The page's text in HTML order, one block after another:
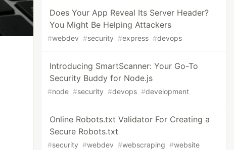
Does Your App Reveal Its Server Header?
You Might Be Helping Attackers
#webdev #security #express #devops
Introducing SmartScanner: Your Go-To
Security Buddy for Node.js
#node #security #devops #development
Online Robots.txt Validator For Creating a
Secure Robots.txt
#security #webdev #webscraping #website